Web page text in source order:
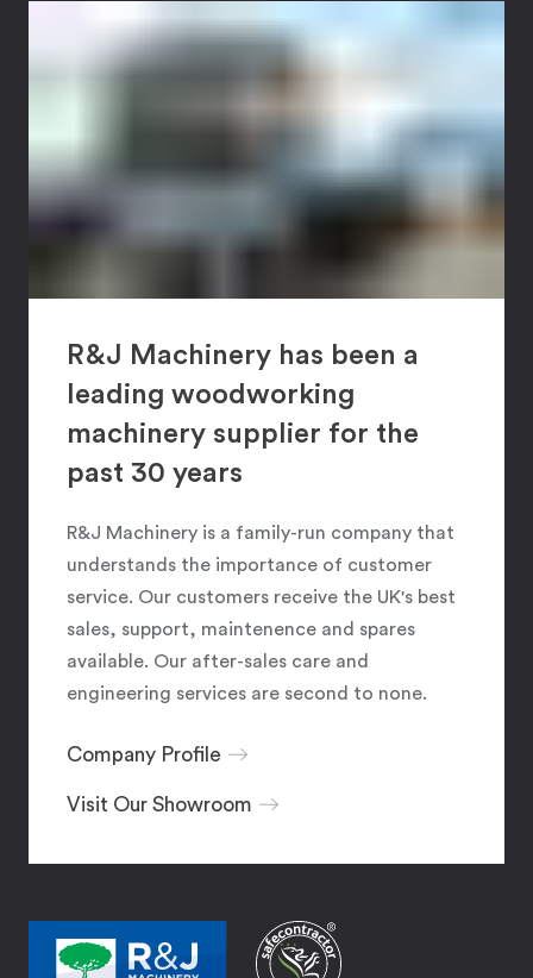
R&J Machinery has been a
leading woodworking
machinery supplier for the
past 30 years
R&J Machinery is a family-run company that
understands the importance of customer
service. Our customers receive the UK's best
sales, support, maintenence and spares
available. Our after-sales care and
engineering services are second to none.
Company Profile
Visit Our Showroom